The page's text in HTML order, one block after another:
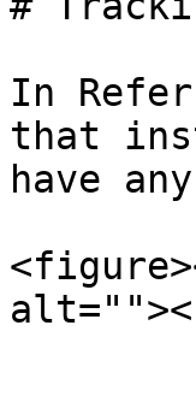
In
that
have